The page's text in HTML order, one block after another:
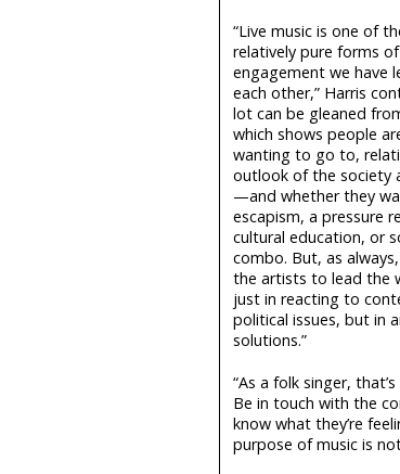
“Live music is one of
relatively pure forms
engagement we have
each other,” Harris
lot can be gleaned
which shows people
wanting to go to,
outlook of the society
—and whether they
escapism, a pressure
cultural education, or
combo. But, as
the artists to lead the
just in reacting to
political issues, but in
solutions.”
“As a folk singer,
Be in touch with the
know what they’re
purpose of music is